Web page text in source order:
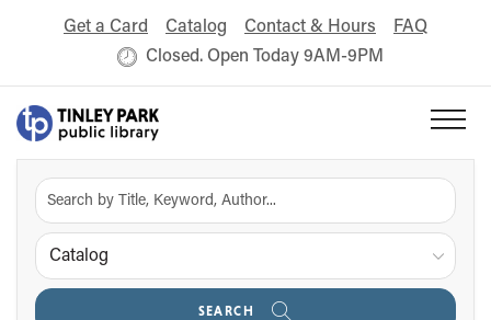
Get a Card Catalog Contact & Hours
FAQ
Closed. Open Today 9AM-9PM
Catalog
SEARCH